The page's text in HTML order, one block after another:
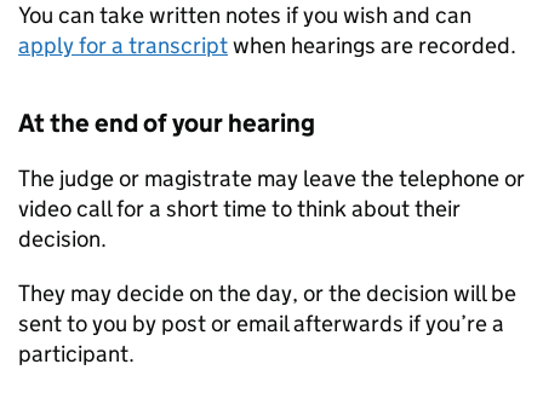
You can take written notes if you wish and can
apply for a transcriptwhen hearings are recorded.
At the end of your hearing
The judge or magistrate may leave the telephone or
video call for a short time to think about their
decision.
They may decide on the day, or the decision will be
sent to you by post or email afterwards if you’re a
participant.